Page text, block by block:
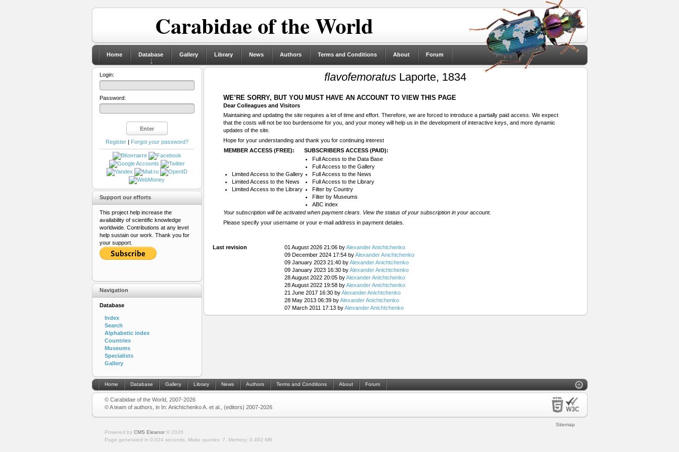
Carabidae of the World
Home Database Gallery Library News Authors Terms and Conditions About Forum
flavofemoratus Laporte, 1834
WE’RE SORRY, BUT YOU MUST HAVE AN ACCOUNT TO VIEW THIS PAGE
Dear Colleagues and Visitors
Maintaining and updating the site requires a lot of time and effort. Therefore, we are forced to introduce a partially paid access. We expect
that the costs will not be too burdensome for you, and your money will help us in the development of interactive keys, and more dynamic
updates of the site.
Hope for your understanding and thank you for continuing interest
MEMBER ACCESS (FREE):
SUBSCRIBERS ACCESS (PAID):
Limited Access to the Gallery
Limited Access to the News
Limited Access to the Library
Full Access to the Data Base
Full Access to the Gallery
Full Access to the News
Full Access to the Library
Filter by Country
Filter by Museums
ABC index
Your subscription will be activated when payment clears. View the status of your subscription in your account.
Please specify your username or your e-mail address in payment detales.
Last revision 01 August 2026 21:06 byAlexander Anichtchenko
09 December 2024 17:54 byAlexander Anichtchenko
09 January 2023 21:40 byAlexander Anichtchenko
09 January 2023 16:30 byAlexander Anichtchenko
28 August 2022 20:05 byAlexander Anichtchenko
28 August 2022 19:58 byAlexander Anichtchenko
21 June 2017 16:30 byAlexander Anichtchenko
28 May 2013 06:39 byAlexander Anichtchenko
07 March 2011 17:13 byAlexander Anichtchenko
Login:
Password:
Register| Forgot your password?
Support our efforts
This project help increase the
availability of scientific knowledge
worldwide. Contributions at any level
help sustain our work. Thank you for
your support.
Navigation
Database
Index
Search
Alphabetic index
Countries
Museums
Specialists
Gallery
Home Database Gallery Library News Authors Terms and Conditions About Forum
© Carabidae of the World, 2007-2026
© A team of authors, in In: Anichtchenko A. et al., (editors) 2007-2026
Sitemap
Powered by CMS Eleanor© 2026
Page generated in 0.024 seconds.
Make queries: 7. Memory: 0.492 MB